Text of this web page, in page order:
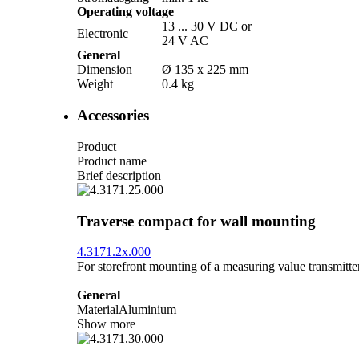
Operating voltage
Electronic
13 ... 30 V DC or
24 V AC
General
Dimension
Ø 135 x 225 mm
Weight
0.4 kg
Accessories
Product
Product name
Brief description
Traverse compact for wall mounting
4.3171.2x.000
For storefront mounting of a measuring value
General
MaterialAluminium
Show more